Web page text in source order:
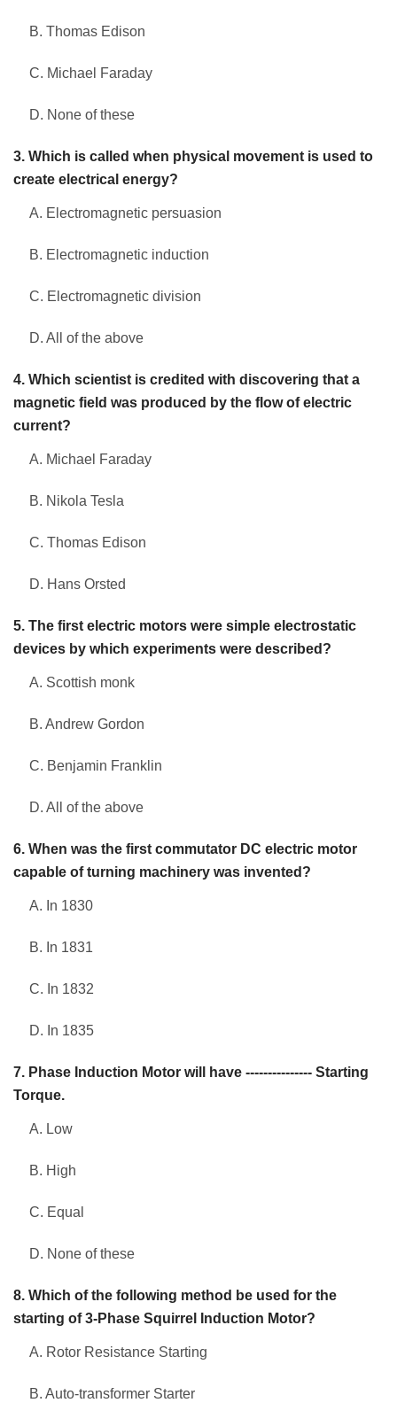
B. Thomas Edison
C. Michael Faraday
D. None of these
3. Which is called when physical movement is used to
create electrical energy?
A. Electromagnetic persuasion
B. Electromagnetic induction
C. Electromagnetic division
D. All of the above
4. Which scientist is credited with discovering that a
magnetic field was produced by the flow of electric
current?
A. Michael Faraday
B. Nikola Tesla
C. Thomas Edison
D. Hans Orsted
5. The first electric motors were simple electrostatic
devices by which experiments were described?
A. Scottish monk
B. Andrew Gordon
C. Benjamin Franklin
D. All of the above
6. When was the first commutator DC electric motor
capable of turning machinery was invented?
A. In 1830
B. In 1831
C. In 1832
D. In 1835
7. Phase Induction Motor will have --------------- Starting
Torque.
A. Low
B. High
C. Equal
D. None of these
8. Which of the following method be used for the
starting of 3-Phase Squirrel Induction Motor?
A. Rotor Resistance Starting
B. Auto-transformer Starter